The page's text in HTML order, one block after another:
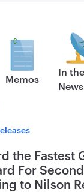
Memos
In the
News
the Fastest
For
to Nilson